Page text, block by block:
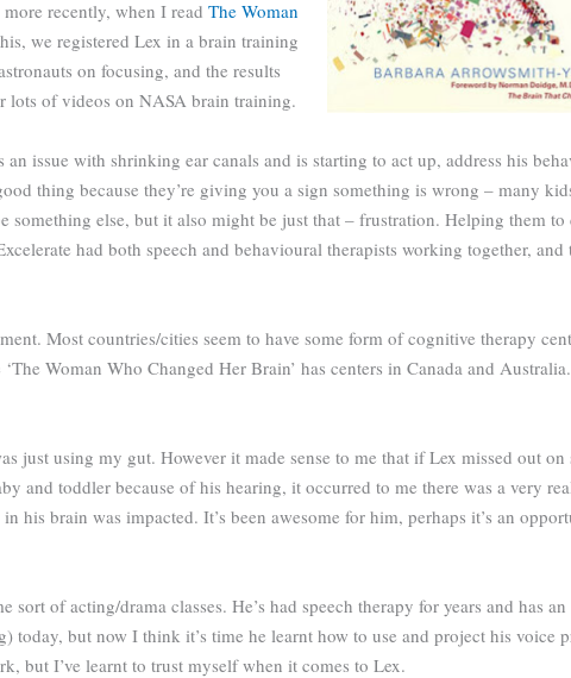
recently, when I read The Woman
we registered Lex in a brain training
on focusing, and the results
lots of videos on NASA brain training.
issue with shrinking ear canals and is starting to act up, address his
thing because they’re giving you a sign something is wrong – many
else, but it also might be just that – frustration. Helping them to
had both speech and behavioural therapists working together, and
Most countries/cities seem to have some form of cognitive therapy
Woman Who Changed Her Brain’ has centers in Canada and
just using my gut. However it made sense to me that if Lex missed out on
and toddler because of his hearing, it occurred to me there was a very
his brain was impacted. It’s been awesome for him, perhaps it’s an
of acting/drama classes. He’s had speech therapy for years and has an
today, but now I think it’s time he learnt how to use and project his voice
but I’ve learnt to trust myself when it comes to Lex.